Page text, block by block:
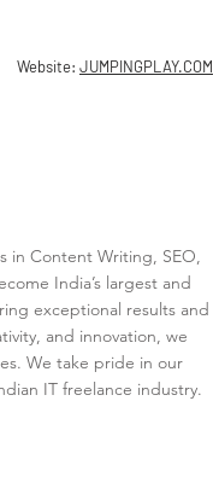
Website: JUMPINGPLAY.COM
in Content Writing, SEO,
India’s largest and
exceptional results and
and innovation, we
We take pride in our
IT freelance industry.